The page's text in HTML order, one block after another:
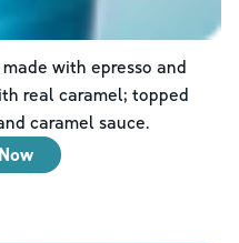
with epresso and
real caramel; topped
caramel sauce.